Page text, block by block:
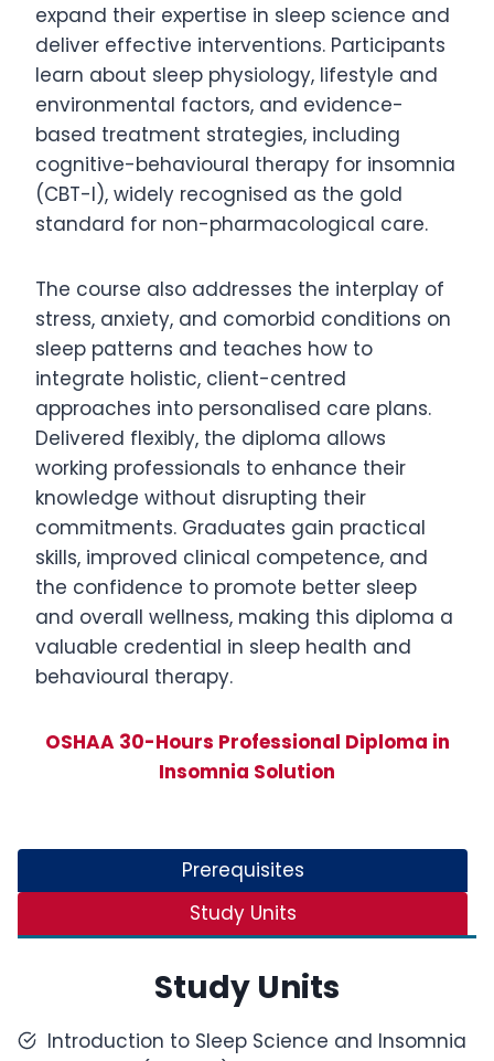
expand their expertise in sleep science and
deliver effective interventions. Participants
learn about sleep physiology, lifestyle and
environmental factors, and evidence-
based treatment strategies, including
cognitive-behavioural therapy for insomnia
(CBT-I), widely recognised as the gold
standard for non-pharmacological care.
The course also addresses the interplay of
stress, anxiety, and comorbid conditions on
sleep patterns and teaches how to
integrate holistic, client-centred
approaches into personalised care plans.
Delivered flexibly, the diploma allows
working professionals to enhance their
knowledge without disrupting their
commitments. Graduates gain practical
skills, improved clinical competence, and
the confidence to promote better sleep
and overall wellness, making this diploma a
valuable credential in sleep health and
behavioural therapy.
OSHAA 30-Hours Professional Diploma in
Insomnia Solution
Prerequisites
Study Units
Study Units
Introduction to Sleep Science and Insomnia